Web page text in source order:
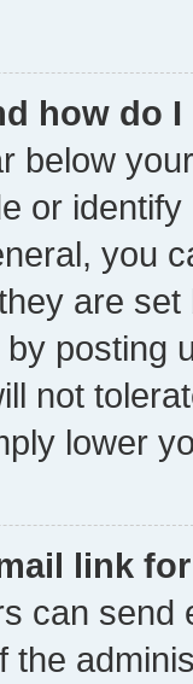
how do
below
or
you
are
posting
not
lower
link
can send
the